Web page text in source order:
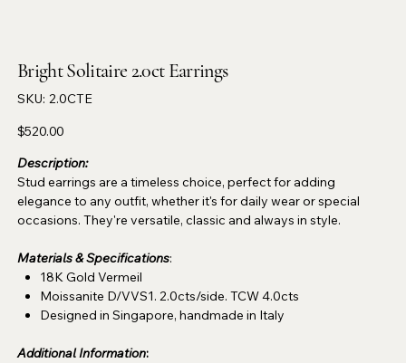
Bright Solitaire 2.0ct Earrings
SKU: SKU
2.0CTE
2.0CTE
Price
$520.00
Description:
Stud earrings are a timeless choice, perfect for adding
elegance to any outfit, whether it's for daily wear or special
occasions. They're versatile, classic and always in style.
Materials & Specifications:
18K Gold Vermeil
Moissanite D/VVS1. 2.0cts/side. TCW 4.0cts
Designed in Singapore, handmade in Italy
Additional Information: